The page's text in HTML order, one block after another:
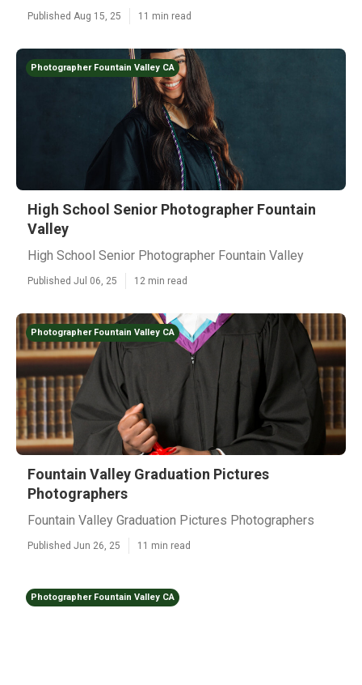
Published Aug 15, 25 11 min read
Photographer Fountain Valley CA
High School Senior Photographer Fountain
Valley
High School Senior Photographer Fountain Valley
Published Jul 06, 25 12 min read
Photographer Fountain Valley CA
Fountain Valley Graduation Pictures
Photographers
Fountain Valley Graduation Pictures Photographers
Published Jun 26, 25 11 min read
Photographer Fountain Valley CA